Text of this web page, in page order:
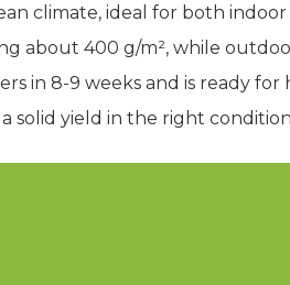
climate, ideal for both
about 400 g/m², while
in 8-9 weeks and is ready
solid yield in the right